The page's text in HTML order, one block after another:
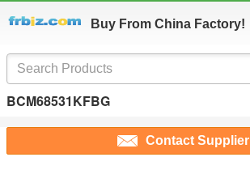
Buy From China Factory!
BCM68531KFBG
Contact Supplier